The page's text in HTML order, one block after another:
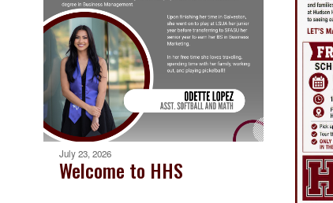
July 23, 2026
Welcome to HHS